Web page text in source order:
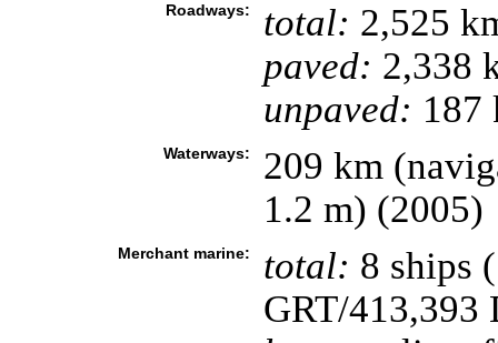
Roadways: total: 2,525
paved: 2,338
unpaved: 187
Waterways:
209 km
1.2 m) (2005)
Merchant marine: total: 8 ships
GRT/413,393